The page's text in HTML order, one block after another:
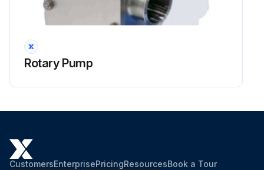
All machines are equipped with a Arming / Door Switch interrupt system that only allows operation of the machine when the cab door is closed and the arming switch is depressed.
A normally-open electrical switch is located at the base of the cab door. When the cab door is open, operation of all machine controls is blocked by the IQAN control system.
Is the arming switch depressed?
Rotary Pump
CustomersEnterprisePricingResourcesBook a Tour